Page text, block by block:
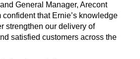
General Manager, Arecont
confident that Ernie’s knowledge
strengthen our delivery of
satisfied customers across the